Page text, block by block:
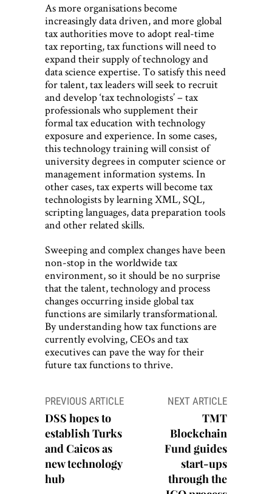
As more organisations become
increasingly data driven, and more global
tax authorities move to adopt real-time
tax reporting, tax functions will need to
expand their supply of technology and
data science expertise. To satisfy this need
for talent, tax leaders will seek to recruit
and develop ‘tax technologists’ – tax
professionals who supplement their
formal tax education with technology
exposure and experience. In some cases,
this technology training will consist of
university degrees in computer science or
management information systems. In
other cases, tax experts will become tax
technologists by learning XML, SQL,
scripting languages, data preparation tools
and other related skills.
Sweeping and complex changes have been
non-stop in the worldwide tax
environment, so it should be no surprise
that the talent, technology and process
changes occurring inside global tax
functions are similarly transformational.
By understanding how tax functions are
currently evolving, CEOs and tax
executives can pave the way for their
future tax functions to thrive.
Post
navigation
PREVIOUS ARTICLE
DSS hopes to
establish Turks
and Caicos as
new technology
hub
NEXT ARTICLE
TMT
Blockchain
Fund guides
start-ups
through the